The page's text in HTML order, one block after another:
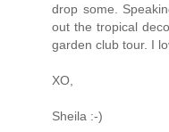
drop some.
out the tropical
garden club tour. I
XO,
Sheila :-)